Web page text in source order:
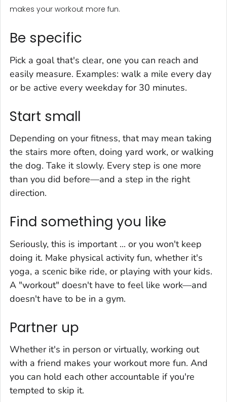
makes your workout more fun.
Be specific
Pick a goal that's clear, one you can reach and
easily measure. Examples: walk a mile every day
or be active every weekday for 30 minutes.
Start small
Depending on your fitness, that may mean taking
the stairs more often, doing yard work, or walking
the dog. Take it slowly. Every step is one more
than you did before—and a step in the right
direction.
Find something you like
Seriously, this is important ... or you won't keep
doing it. Make physical activity fun, whether it's
yoga, a scenic bike ride, or playing with your kids.
A "workout" doesn't have to feel like work—and
doesn't have to be in a gym.
Partner up
Whether it's in person or virtually, working out
with a friend makes your workout more fun. And
you can hold each other accountable if you're
tempted to skip it.